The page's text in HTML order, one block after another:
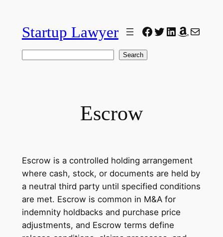
contentStartup Lawyer Facebook
Twitter
LinkedIn
Amazon
Mail
Search
Escrow
Escrow is a controlled holding arrangement
where cash, stock, or documents are held by
a neutral third party until specified conditions
are met. Escrow is common in M&A for
indemnity holdbacks and purchase price
adjustments, and Escrow terms define